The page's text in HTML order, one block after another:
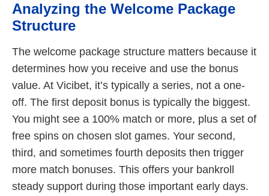
Analyzing the Welcome Package
Structure
The welcome package structure matters because it
determines how you receive and use the bonus
value. At Vicibet, it’s typically a series, not a one-
off. The first deposit bonus is typically the biggest.
You might see a 100% match or more, plus a set of
free spins on chosen slot games. Your second,
third, and sometimes fourth deposits then trigger
more match bonuses. This offers your bankroll
steady support during those important early days.